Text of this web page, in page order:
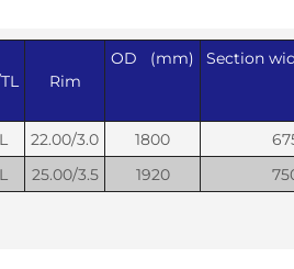
Rim
OD (mm) Section
22.00/3.0 1800
25.00/3.5 1920